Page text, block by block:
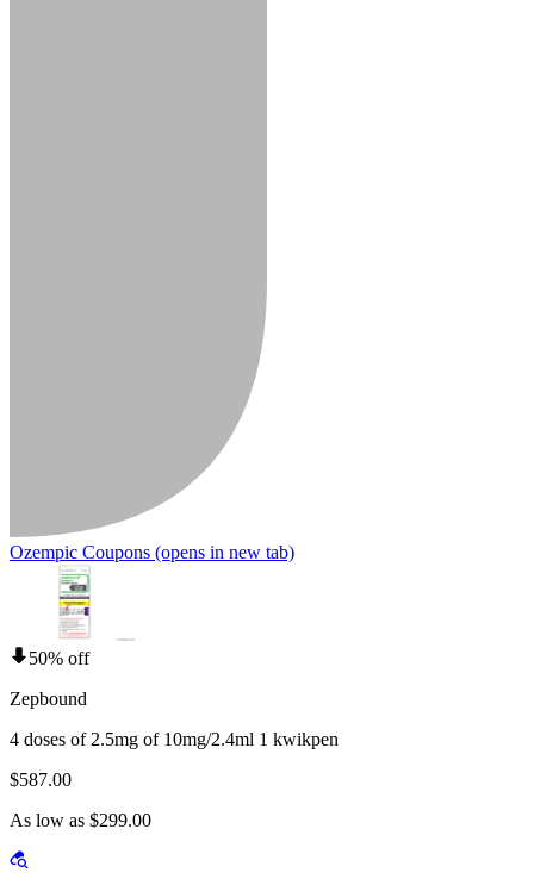
Ozempic Coupons (opens in new tab)
50% off
Zepbound
4 doses of 2.5mg of 10mg/2.4ml 1 kwikpen
$587.00
As low as $299.00